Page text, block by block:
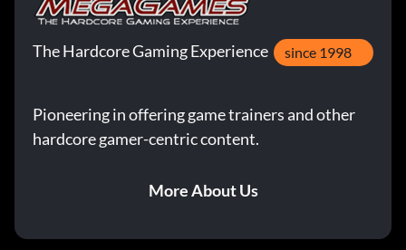
The Hardcore Gaming Experience since 1998
Pioneering in offering game trainers and other
hardcore gamer-centric content.
More About Us